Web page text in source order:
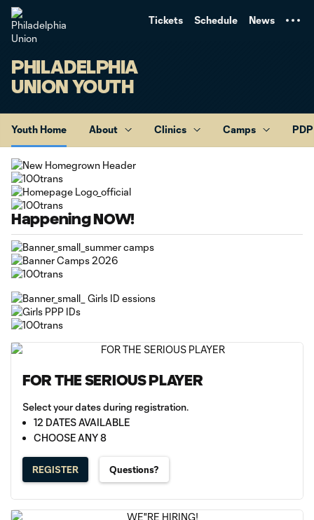
Tickets Schedule News
PHILADELPHIA
UNION YOUTH
Youth Home About Clinics Camps PDP
Happening NOW!
FOR THE SERIOUS PLAYER
Select your dates during registration.
12 DATES AVAILABLE
CHOOSE ANY 8
REGISTER Questions?